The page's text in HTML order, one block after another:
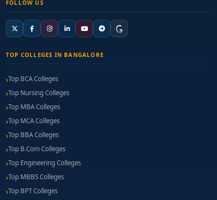
FOLLOW US
TOP COLLEGES IN BANGALORE
Top BCA Colleges
Top Nursing Colleges
Top MBA Colleges
Top MCA Colleges
Top BBA Colleges
Top B.Com Colleges
Top Engineering Colleges
Top MBBS Colleges
Top BPT Colleges